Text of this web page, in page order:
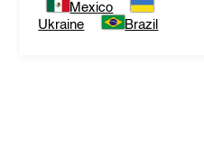
Mexico
Ukraine
Brazil